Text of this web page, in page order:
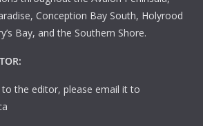
Conception Bay South, Holyrood
Bay, and the Southern Shore.
the editor, please email it to